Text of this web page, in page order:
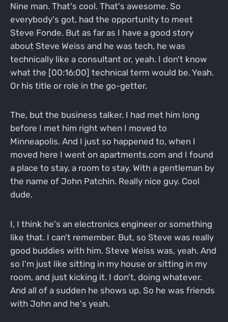
Nine man. That's cool. That's awesome. So
everybody's got, had the opportunity to meet
Steve Fonde. But as far as I have a good story
about Steve Weiss and he was tech, he was
technically like a consultant or, yeah. I don't know
what the [00:16:00] technical term would be. Yeah.
Or his title or role in the go-getter.
The, but the business talker. I had met him long
before I met him right when I moved to
Minneapolis. And I just so happened to, when I
moved here I went on apartments.com and I found
a place to stay, a room to stay. With a gentleman by
the name of John Patchin. Really nice guy. Cool
dude.
I, I think he's an electronics engineer or something
like that. I can't remember. But, so Steve was really
good buddies with him. Steve Weiss was, yeah. And
so I'm just like sitting in my house or sitting in my
room, and just kicking it. I don't, doing whatever.
And all of a sudden he shows up. So he was friends
with John and he's yeah.